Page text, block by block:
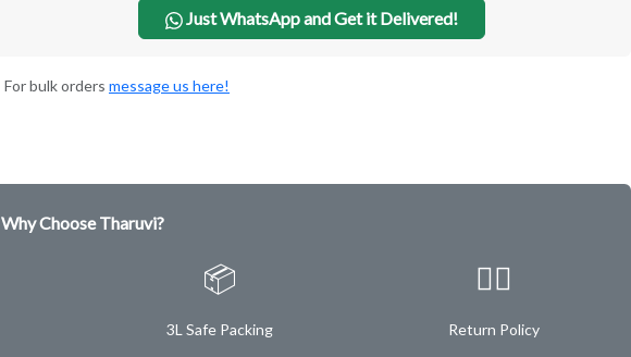
Just WhatsApp and Get it Delivered!
For bulk orders message us here!
Why Choose Tharuvi?
📦
3L Safe Packing
✌🏿
Return Policy